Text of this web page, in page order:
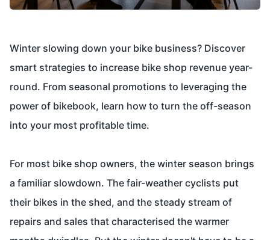
Winter slowing down your bike business? Discover
smart strategies to increase bike shop revenue year-
round. From seasonal promotions to leveraging the
power of bikebook, learn how to turn the off-season
into your most profitable time.
For most bike shop owners, the winter season brings
a familiar slowdown. The fair-weather cyclists put
their bikes in the shed, and the steady stream of
repairs and sales that characterised the warmer